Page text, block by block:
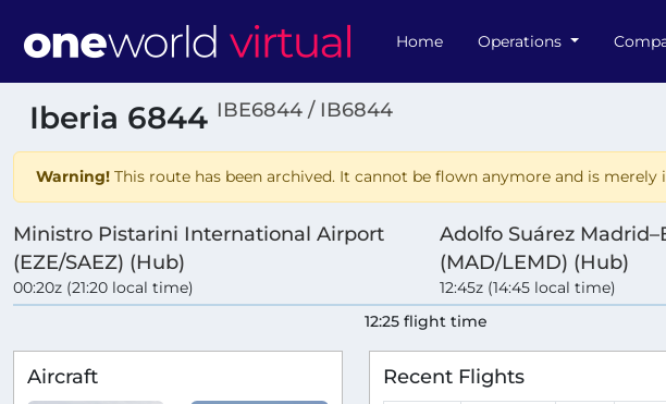
Home Operations
Iberia 6844 IBE6844 / IB6844
Warning! This route has been archived. It cannot be flown anymore and is
Ministro Pistarini International Airport
(EZE/SAEZ) (Hub)
00:20z (21:20 local time)
Adolfo Suárez
(MAD/LEMD) (Hub)
12:45z (14:45 local time)
12:25 flight time
Aircraft Recent Flights